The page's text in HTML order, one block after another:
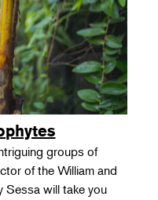
groups of
of the William and
Sessa will take you